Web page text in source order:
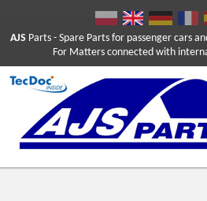
AJS Parts - Spare Parts for passenger cars
For Matters connected with